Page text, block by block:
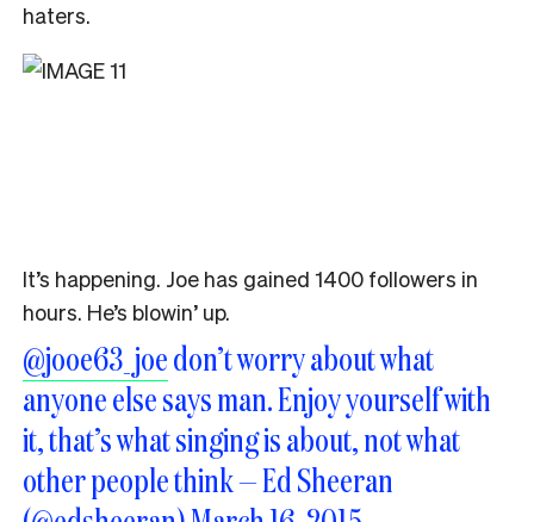
haters.
It’s happening. Joe has gained 1400 followers in
hours. He’s blowin’ up.
@jooe63_joedon’t worry about what
anyone else says man. Enjoy yourself with
it, that’s what singing is about, not what
other people think — Ed Sheeran